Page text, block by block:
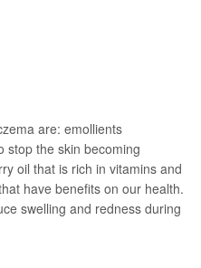
are: emollients
stop the skin becoming
oil that is rich in vitamins and
have benefits on our health.
swelling and redness during